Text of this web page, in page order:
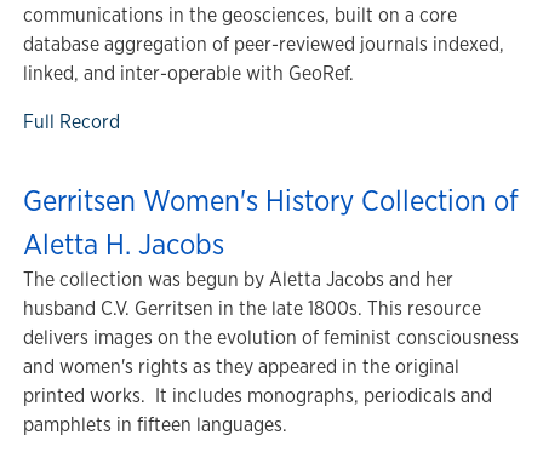
communications in the geosciences, built on a core
database aggregation of peer-reviewed journals indexed,
linked, and inter-operable with GeoRef.
Full Record
Gerritsen Women's History Collection of
Aletta H. Jacobs
The collection was begun by Aletta Jacobs and her
husband C.V. Gerritsen in the late 1800s. This resource
delivers images on the evolution of feminist consciousness
and women's rights as they appeared in the original
printed works. It includes monographs, periodicals and
pamphlets in fifteen languages.